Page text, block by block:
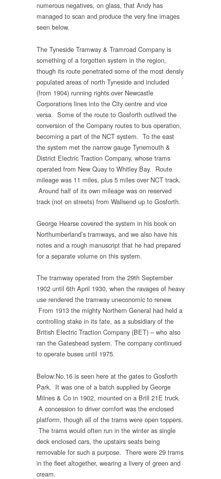
numerous negatives, on glass, that Andy has
managed to scan and produce the very fine images
seen below.
The Tyneside Tramway & Tramroad Company is
something of a forgotten system in the region,
though its route penetrated some of the most densly
populated areas of north Tyneside and included
(from 1904) running rights over Newcastle
Corporations lines into the City centre and vice
versa. Some of the route to Gosforth outlived the
conversion of the Company routes to bus operation,
becoming a part of the NCT system. To the east
the system met the narrow gauge Tynemouth &
District Electric Traction Company, whose trams
operated from New Quay to Whitley Bay. Route
mileage was 11 miles, plus 5 miles over NCT track.
Around half of its own mileage was on reserved
track (not on streets) from Wallsend up to Gosforth.
George Hearse covered the system in his book on
Northumberland’s tramways, and we also have his
notes and a rough manuscript that he had prepared
for a separate volume on this system.
The tramway operated from the 29th September
1902 until 6th April 1930, when the ravages of heavy
use rendered the tramway uneconomic to renew.
From 1913 the mighty Northern General had held a
controlling stake in its fate, as a subsidiary of the
British Electric Traction Company (BET) – who also
ran the Gateshead system. The company continued
to operate buses until 1975.
Below:No.16 is seen here at the gates to Gosforth
Park. It was one of a batch supplied by George
Milnes & Co in 1902, mounted on a Brill 21E truck.
A concession to driver comfort was the enclosed
platform, though all of the trams were open toppers.
The trams would often run in the winter as single
deck enclosed cars, the upstairs seats being
removable for such a purpose. There were 29 trams
in the fleet altogether, wearing a livery of green and
cream.